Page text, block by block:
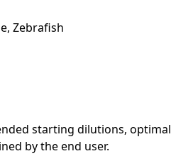
Zebrafish
starting dilutions, optimal
by the end user.